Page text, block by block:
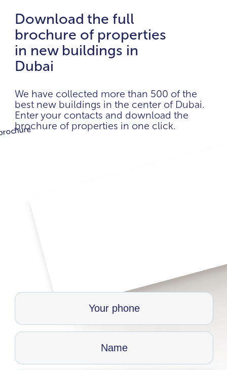
Download the full
brochure of properties
in new buildings in
Dubai
We have collected more than 500 of the
best new buildings in the center of Dubai.
Enter your contacts and download the
brochure of properties in one click.